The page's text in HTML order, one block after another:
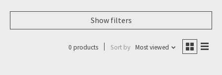
Show filters
0 products Sort by Most viewed